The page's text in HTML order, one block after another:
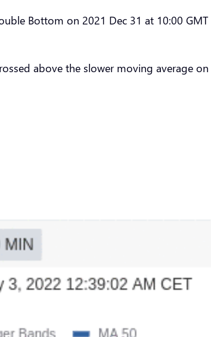
Bottom on 2021 Dec 31 at 10:00
above the slower moving average